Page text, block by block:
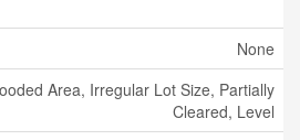
None
Area, Irregular Lot Size, Partially
Cleared, Level